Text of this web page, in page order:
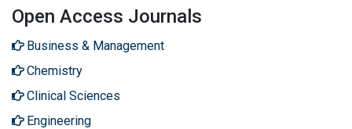
Open Access Journals
Business & Management
Chemistry
Clinical Sciences
Engineering